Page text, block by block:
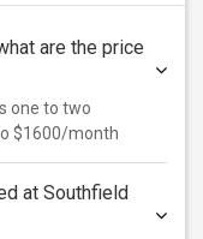
are the price
one to two
$1600/month
at Southfield